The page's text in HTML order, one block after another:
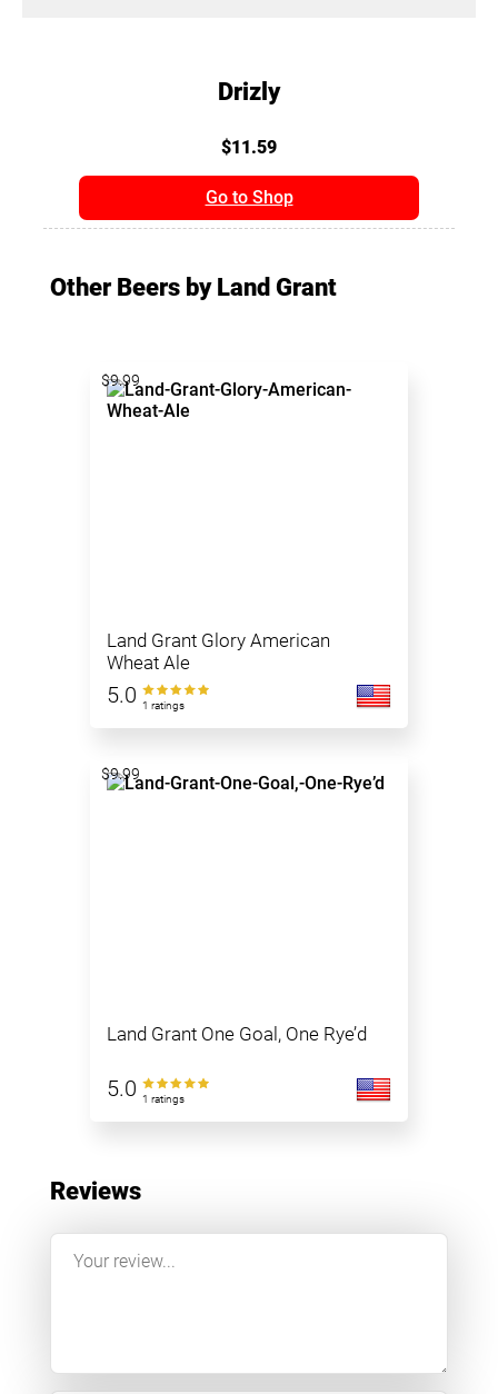
Drizly
$11.59
Go to Shop
Other Beers by Land Grant
Land Grant Glory American
Wheat Ale
5.0 1 ratings
$9.99
Land Grant One Goal, One Rye’d
5.0 1 ratings
$9.99
Reviews